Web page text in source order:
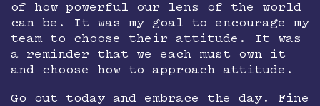
of how powerful our lens of the world
can be. It was my goal to encourage my
team to choose their attitude. It was
a reminder that we each must own it
and choose how to approach attitude.
Go out today and embrace the day. Fine